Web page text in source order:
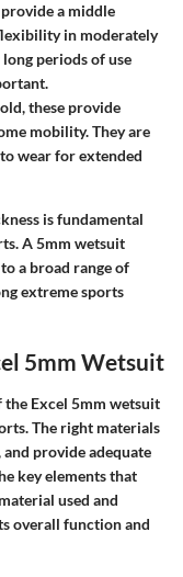
a middle
in moderately
periods of use
these provide
mobility. They are
wear for extended
is fundamental
A 5mm wetsuit
a broad range of
extreme sports
5mm Wetsuit
Excel 5mm wetsuit
The right materials
provide adequate
key elements that
used and
overall function and